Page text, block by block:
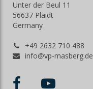
Unter der Beul 11
56637 Plaidt
Germany
+49 2632 710 488
info@vp-masberg.de